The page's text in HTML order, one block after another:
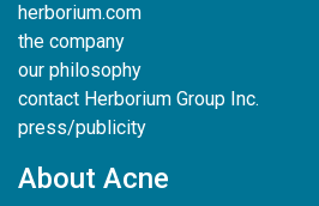
herborium.com
the company
our philosophy
contact Herborium Group Inc.
press/publicity
About Acne